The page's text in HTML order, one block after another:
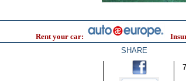
Rent your car:
SHARE